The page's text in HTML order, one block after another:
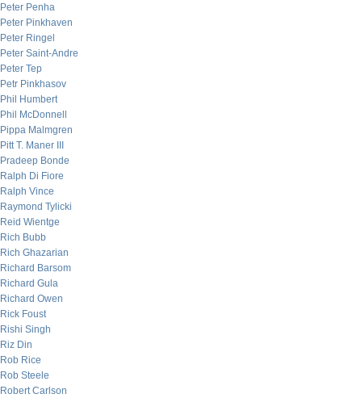
Peter Penha
Peter Pinkhaven
Peter Ringel
Peter Saint-Andre
Peter Tep
Petr Pinkhasov
Phil Humbert
Phil McDonnell
Pippa Malmgren
Pitt T. Maner III
Pradeep Bonde
Ralph Di Fiore
Ralph Vince
Raymond Tylicki
Reid Wientge
Rich Bubb
Rich Ghazarian
Richard Barsom
Richard Gula
Richard Owen
Rick Foust
Rishi Singh
Riz Din
Rob Rice
Rob Steele
Robert Carlson